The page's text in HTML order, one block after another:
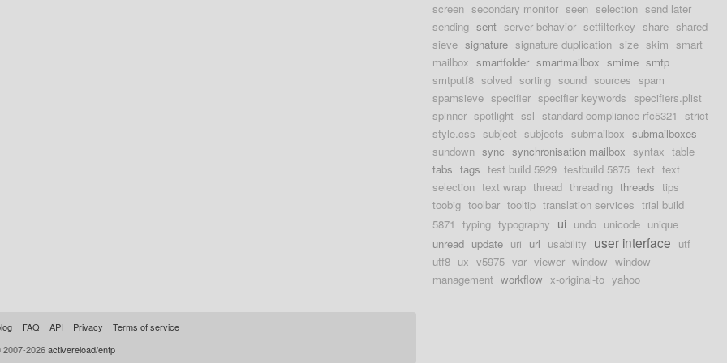
screen secondary monitor seen selection send later
sending sent server behavior setfilterkey share shared
sieve signature signature duplication size skim smart
mailbox smartfolder smartmailbox smime smtp
smtputf8 solved sorting sound sources spam
spamsieve specifier specifier keywords specifiers.plist
spinner spotlight ssl standard compliance rfc5321 strict
style.css subject subjects submailbox submailboxes
sundown sync synchronisation mailbox syntax table
tabs tags test build 5929 testbuild 5875 text text
selection text wrap thread threading threads tips
toobig toolbar tooltip translation services trial build
5871 typing typography ui undo unicode unique
unread update uri url usability user interface utf
utf8 ux v5975 var viewer window window
management workflow x-original-to yahoo
FAQ API Privacy
Terms of service
2026activereload/entp